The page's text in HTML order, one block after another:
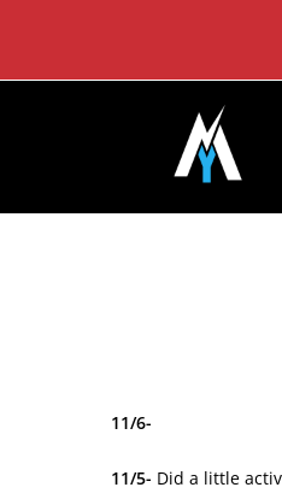
content
11/6-
11/5- Did a little